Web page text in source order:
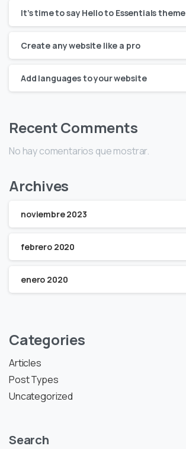
It’s time to say Hello to Essentials theme
Create any website like a pro
Add languages to your website
Recent Comments
No hay comentarios que mostrar.
Archives
noviembre 2023
febrero 2020
enero 2020
Categories
Articles
Post Types
Uncategorized
Search